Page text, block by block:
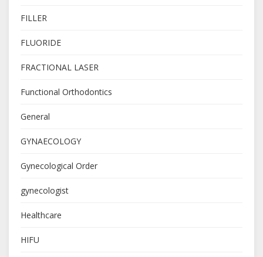
FILLER
FLUORIDE
FRACTIONAL LASER
Functional Orthodontics
General
GYNAECOLOGY
Gynecological Order
gynecologist
Healthcare
HIFU